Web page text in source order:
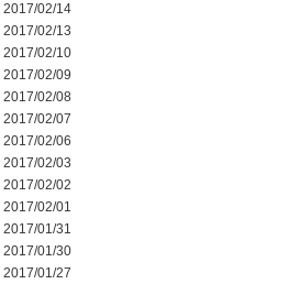
2017/02/14
2017/02/13
2017/02/10
2017/02/09
2017/02/08
2017/02/07
2017/02/06
2017/02/03
2017/02/02
2017/02/01
2017/01/31
2017/01/30
2017/01/27